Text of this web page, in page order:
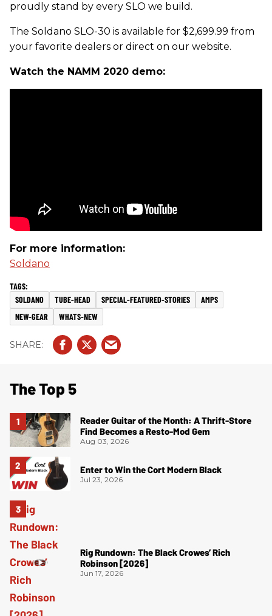
proudly stand by every SLO we build.
The Soldano SLO-30 is available for $2,699.99 from
your favorite dealers or direct on our website.
Watch the NAMM 2020 demo:
For more information:
Soldano
SOLDANO TUBE-HEAD SPECIAL-FEATURED-STORIES
AMPS
NEW-GEAR
WHATS-NEW
The Top 5
Reader Guitar of the Month: A Thrift-Store
Find Becomes a Resto-Mod Gem
Aug 03, 2026
Enter to Win the Cort Modern Black
Jul 23, 2026
Rig Rundown: The Black Crowes’ Rich
Robinson [2026]
Jun 17, 2026